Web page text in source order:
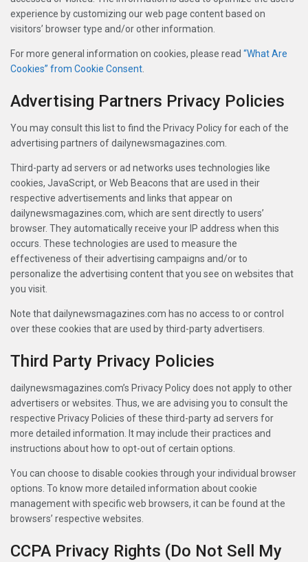
experience by customizing our web page content based on
visitors’ browser type and/or other information.
For more general information on cookies, please read “What Are
Cookies” from Cookie Consent.
Advertising Partners Privacy Policies
You may consult this list to find the Privacy Policy for each of the
advertising partners of dailynewsmagazines.com.
Third-party ad servers or ad networks uses technologies like
cookies, JavaScript, or Web Beacons that are used in their
respective advertisements and links that appear on
dailynewsmagazines.com, which are sent directly to users’
browser. They automatically receive your IP address when this
occurs. These technologies are used to measure the
effectiveness of their advertising campaigns and/or to
personalize the advertising content that you see on websites that
you visit.
Note that dailynewsmagazines.com has no access to or control
over these cookies that are used by third-party advertisers.
Third Party Privacy Policies
dailynewsmagazines.com’s Privacy Policy does not apply to other
advertisers or websites. Thus, we are advising you to consult the
respective Privacy Policies of these third-party ad servers for
more detailed information. It may include their practices and
instructions about how to opt-out of certain options.
You can choose to disable cookies through your individual browser
options. To know more detailed information about cookie
management with specific web browsers, it can be found at the
browsers’ respective websites.
CCPA Privacy Rights (Do Not Sell My